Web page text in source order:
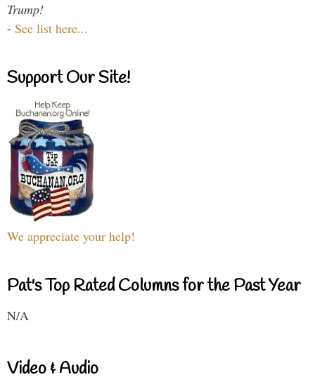
Trump!
- See list here...
Support Our Site!
We appreciate your help!
Pat's Top Rated Columns for the Past Year
N/A
Video & Audio